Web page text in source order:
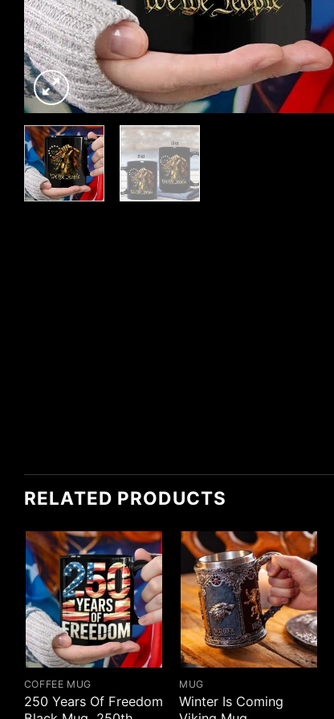
RELATED PRODUCTS
COFFEE MUG
250 Years Of Freedom
MUG
Winter Is Coming